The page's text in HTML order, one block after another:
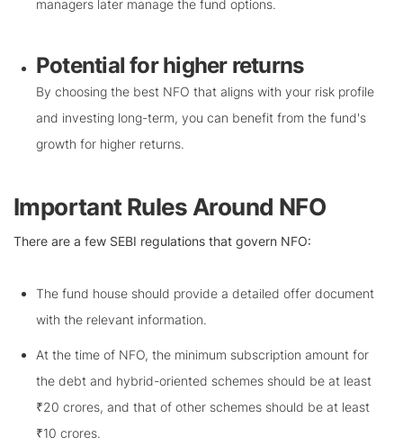
managers later manage the fund options.
Potential for higher returns
By choosing the best NFO that aligns with your risk profile
and investing long-term, you can benefit from the fund's
growth for higher returns.
Important Rules Around NFO
There are a few SEBI regulations that govern NFO:
The fund house should provide a detailed offer document
with the relevant information.
At the time of NFO, the minimum subscription amount for
the debt and hybrid-oriented schemes should be at least
₹20 crores, and that of other schemes should be at least
₹10 crores.